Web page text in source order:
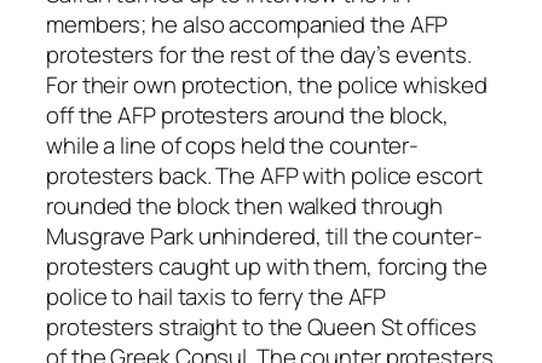
members; he also accompanied the AFP
protesters for the rest of the day’s events.
For their own protection, the police whisked
off the AFP protesters around the block,
while a line of cops held the counter-
protesters back. The AFP with police escort
rounded the block then walked through
Musgrave Park unhindered, till the counter-
protesters caught up with them, forcing the
police to hail taxis to ferry the AFP
protesters straight to the Queen St offices
of the Greek Consul. The counter protesters